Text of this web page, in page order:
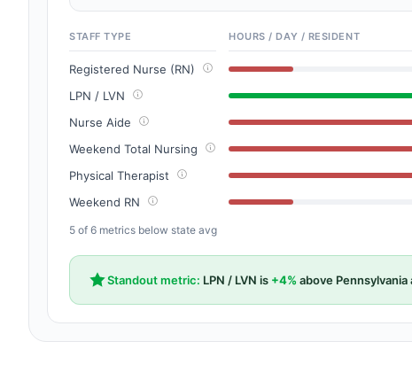
STAFF TYPE HOURS / DAY / RESIDENT
Registered Nurse (RN)
LPN / LVN
Nurse Aide
Weekend Total Nursing
Physical Therapist
Weekend RN
5 of 6 metrics below state avg
Standout metric: LPN / LVN is +4% above Pennsylvania